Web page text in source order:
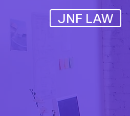
JNF LAW